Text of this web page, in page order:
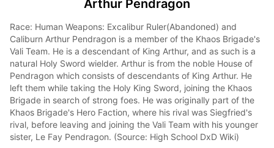
Arthur Pendragon
Race: Human Weapons: Excalibur Ruler(Abandoned) and
Caliburn Arthur Pendragon is a member of the Khaos Brigade's
Vali Team. He is a descendant of King Arthur, and as such is a
natural Holy Sword wielder. Arthur is from the noble House of
Pendragon which consists of descendants of King Arthur. He
left them while taking the Holy King Sword, joining the Khaos
Brigade in search of strong foes. He was originally part of the
Khaos Brigade's Hero Faction, where his rival was Siegfried's
rival, before leaving and joining the Vali Team with his younger
sister, Le Fay Pendragon. (Source: High School DxD Wiki)